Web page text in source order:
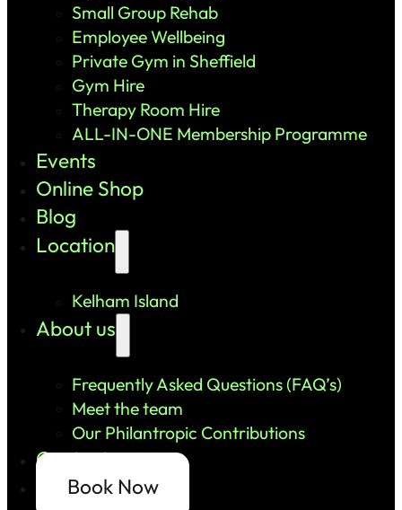
Small Group Rehab
Employee Wellbeing
Private Gym in Sheffield
Gym Hire
Therapy Room Hire
ALL-IN-ONE Membership Programme
Events
Online Shop
Blog
Location
Kelham Island
About us
Frequently Asked Questions (FAQ’s)
Meet the team
Our Philantropic Contributions
Contact us
Book Now